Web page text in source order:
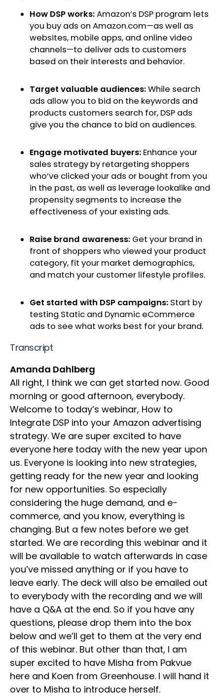
How DSP works:Amazon’s DSP program lets
you buy ads on Amazon.com—as well as
websites, mobile apps, and online video
channels—to deliver ads to customers
based on their interests and behavior.
Target valuable audiences:While search
ads allow you to bid on the keywords and
products customers search for, DSP ads
give you the chance to bid on audiences.
Engage motivated buyers: Enhance your
sales strategy by retargeting shoppers
who’ve clicked your ads or bought from you
in the past, as well as leverage lookalike and
propensity segments to increase the
effectiveness of your existing ads.
Raise brand awareness: Get your brand in
front of shoppers who viewed your product
category, fit your market demographics,
and match your customer lifestyle profiles.
Get started with DSP campaigns: Start by
testing Static and Dynamic eCommerce
ads to see what works best for your brand.
Transcript
Amanda Dahlberg
All right, I think we can get started now. Good
morning or good afternoon, everybody.
Welcome to today’s webinar, How to
Integrate DSP into your Amazon advertising
strategy. We are super excited to have
everyone here today with the new year upon
us. Everyone is looking into new strategies,
getting ready for the new year and looking
for new opportunities. So especially
considering the huge demand, and e-
commerce, and you know, everything is
changing. But a few notes before we get
started. We are recording this webinar and it
will be available to watch afterwards in case
you’ve missed anything or if you have to
leave early. The deck will also be emailed out
to everybody with the recording and we will
have a Q&A at the end. So if you have any
questions, please drop them into the box
below and we’ll get to them at the very end
of this webinar. But other than that, I am
super excited to have Misha from Pakvue
here and Koen from Greenhouse. I will hand it
over to Misha to introduce herself.